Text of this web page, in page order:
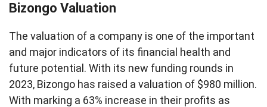
Bizongo Valuation
The valuation of a company is one of the important
and major indicators of its financial health and
future potential. With its new funding rounds in
2023, Bizongo has raised a valuation of $980 million.
With marking a 63% increase in their profits as